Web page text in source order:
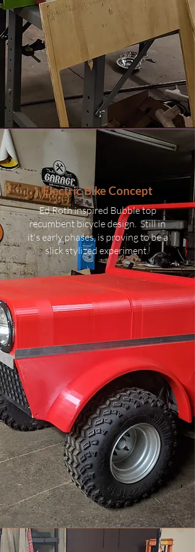
Electric Bike Concept
Ed Roth inspired Bubble top
recumbent bicycle design. Still in
it's early phases, is proving to be a
slick stylized experiment.